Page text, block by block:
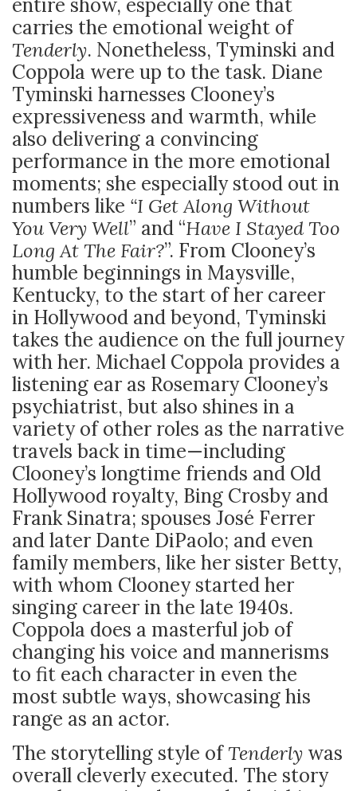
entire show, especially one that
carries the emotional weight of
Tenderly. Nonetheless, Tyminski and
Coppola were up to the task. Diane
Tyminski harnesses Clooney’s
expressiveness and warmth, while
also delivering a convincing
performance in the more emotional
moments; she especially stood out in
numbers like “I Get Along Without
You Very Well” and “Have I Stayed Too
Long At The Fair?”. From Clooney’s
humble beginnings in Maysville,
Kentucky, to the start of her career
in Hollywood and beyond, Tyminski
takes the audience on the full journey
with her. Michael Coppola provides a
listening ear as Rosemary Clooney’s
psychiatrist, but also shines in a
variety of other roles as the narrative
travels back in time—including
Clooney’s longtime friends and Old
Hollywood royalty, Bing Crosby and
Frank Sinatra; spouses José Ferrer
and later Dante DiPaolo; and even
family members, like her sister Betty,
with whom Clooney started her
singing career in the late 1940s.
Coppola does a masterful job of
changing his voice and mannerisms
to fit each character in even the
most subtle ways, showcasing his
range as an actor.
The storytelling style ofTenderly was
overall cleverly executed. The story